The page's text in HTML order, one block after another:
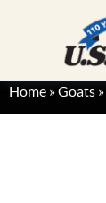
Home »Goats »